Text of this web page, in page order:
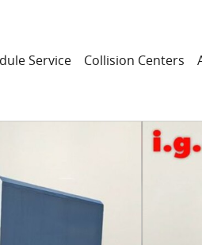
Service Collision Centers